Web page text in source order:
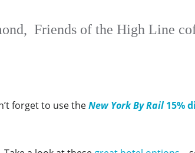
Friends of the High Line
forget to use theNew York By Rail15%